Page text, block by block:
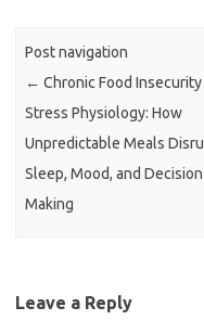
Post navigation
← Chronic Food Insecurity
Stress Physiology: How
Unpredictable Meals
Sleep, Mood, and
Making
Leave a Reply